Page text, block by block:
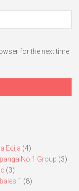
for the next time
Ecija (4)
No.1 Group (3)
(3)
1 (8)